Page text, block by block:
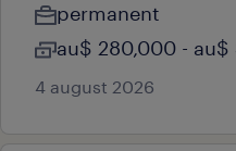
permanent
au$ 280,000 -
4 august 2026